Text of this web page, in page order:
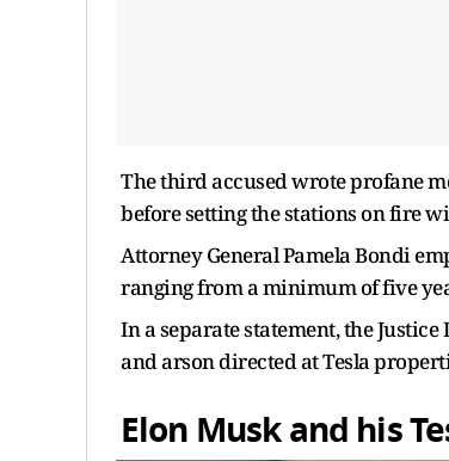
The third accused wrote profane
before setting the stations on fire
Attorney General Pamela Bondi
ranging from a minimum of five
In a separate statement, the
and arson directed at Tesla
Elon Musk and his